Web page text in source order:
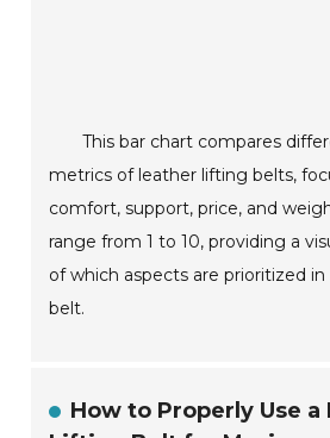
This bar chart compares
metrics of leather lifting belts,
comfort, support, price, and
range from 1 to 10, providing a
of which aspects are prioritized
belt.
How to Properly Use a